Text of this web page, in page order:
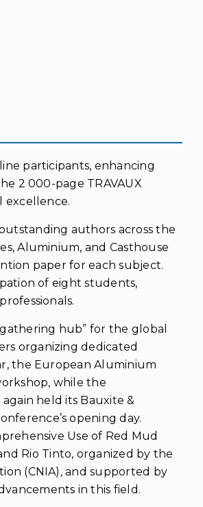
participants, enhancing
2 000-page TRAVAUX
excellence.
authors across the
Aluminium, and Casthouse
paper for each subject.
of eight students,
hub” for the global
organizing dedicated
the European Aluminium
while the
held its Bauxite &
opening day.
Use of Red Mud
Rio Tinto, organized by the
(CNIA), and supported by
in this field.